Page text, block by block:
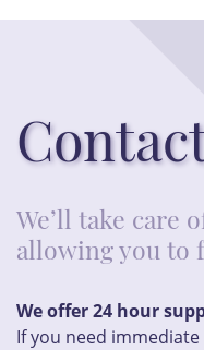
We’ll take care
allowing you to
We offer 24 hour
If you need